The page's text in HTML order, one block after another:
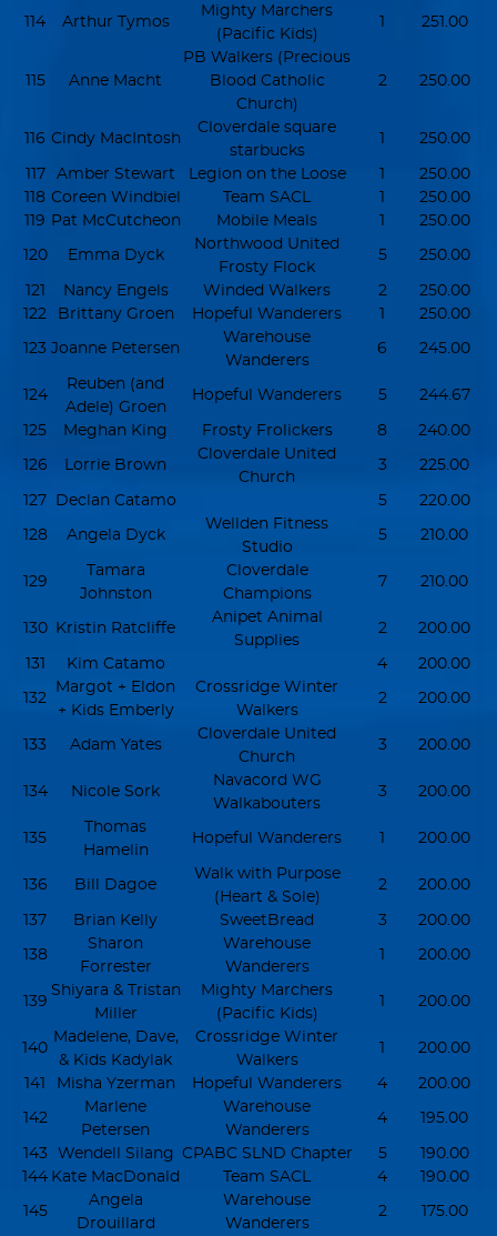
114 Arthur Tymos
Mighty Marchers
(Pacific Kids)
1 251.00
115 Anne Macht
PB Walkers (Precious
Blood Catholic
Church)
2 250.00
116 Cindy MacIntosh
Cloverdale square
starbucks
1 250.00
117 Amber Stewart Legion on the Loose 1
250.00
118 Coreen Windbiel Team SACL 1
250.00
119 Pat McCutcheon Mobile Meals 1 250.00
120 Emma Dyck
Northwood United
Frosty Flock
5 250.00
121 Nancy Engels Winded Walkers 2
250.00
122
Brittany Groen Hopeful Wanderers 1 250.00
123 Joanne Petersen
Warehouse
Wanderers
6 245.00
124
Reuben (and
Adele) Groen
Hopeful Wanderers 5 244.67
125 Meghan King Frosty Frolickers 8 240.00
126 Lorrie Brown
Cloverdale United
Church
3 225.00
127 Declan Catamo 5 220.00
128 Angela Dyck
Wellden Fitness
Studio
5 210.00
129
Tamara
Johnston
Cloverdale
Champions
7 210.00
130 Kristin Ratcliffe
Anipet Animal
Supplies
2 200.00
131 Kim Catamo 4 200.00
132
Margot + Eldon
+ Kids Emberly
Crossridge Winter
Walkers
2 200.00
133 Adam Yates
Cloverdale United
Church
3 200.00
134 Nicole Sork
Navacord WG
Walkabouters
3 200.00
135
Thomas
Hamelin
Hopeful Wanderers 1 200.00
136 Bill Dagoe
Walk with Purpose
(Heart & Sole)
2 200.00
137 Brian Kelly SweetBread 3 200.00
138
Sharon
Forrester
Warehouse
Wanderers
1 200.00
139
Shiyara & Tristan
Miller
Mighty Marchers
(Pacific Kids)
1 200.00
140
Madelene, Dave,
& Kids Kadylak
Crossridge Winter
Walkers
1 200.00
141 Misha Yzerman Hopeful Wanderers 4 200.00
142
Marlene
Petersen
Warehouse
Wanderers
4 195.00
143 Wendell Silang CPABC SLND Chapter 5
190.00
144 Kate MacDonald Team SACL 4 190.00
145
Angela
Drouillard
Warehouse
Wanderers
2 175.00